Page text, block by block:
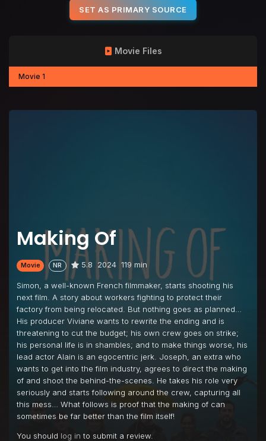
SET AS PRIMARY SOURCE
Making Of
Movie NR 5.8 2024 119 min
Simon, a well-known French filmmaker, starts shooting his
next film. A story about workers fighting to protect their
factory from being relocated. But nothing goes as planned…
His producer Viviane wants to rewrite the ending and is
threatening to cut the budget; his own crew goes on strike;
his personal life is in shambles; and to make things worse, his
lead actor Alain is an egocentric jerk. Joseph, an extra who
wants to get into the film industry, agrees to direct the making
of and shoot the behind-the-scenes. He takes his role very
seriously and starts following around the crew, capturing all
this mess… What follows is proof that the making of can
sometimes be far better than the film itself!
You should log in to submit a review.
Movie Files
Movie 1